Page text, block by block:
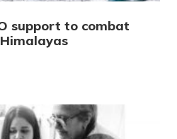
support to combat